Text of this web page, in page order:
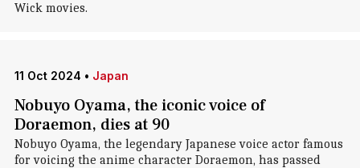
Wick movies.
11 Oct 2024 • Japan
Nobuyo Oyama, the iconic voice of
Doraemon, dies at 90
Nobuyo Oyama, the legendary Japanese voice actor famous
for voicing the anime character Doraemon, has passed